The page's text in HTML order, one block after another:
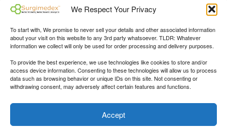
We Respect Your Privacy
To start with, We promise to never sell your details and other associated information
about your visit on this website to any 3rd party whatsoever. TLDR: Whatever
information we collect will only be used for order processing and delivery purposes.
To provide the best experience, we use technologies like cookies to store and/or
access device information. Consenting to these technologies will allow us to process
data such as browsing behavior or unique IDs on this site. Not consenting or
withdrawing consent, may adversely affect certain features and functions.
Accept
✓ Non Expired Products ✈ Fast Shipping via DHL Express
Priority 🛡 Surgimedex Guarantee - Get What You Ordered or
✓ Real Customer Support - No Bots
★ COUPON FOR FIRST TIME BUYERS:WINWIN- Min Cart
Value 499 USD.
Dismiss
Returns policy
KYC Requirements
Blog
Disclaimer|Copyright© 2015-25 Surgimedex.com. All Rights